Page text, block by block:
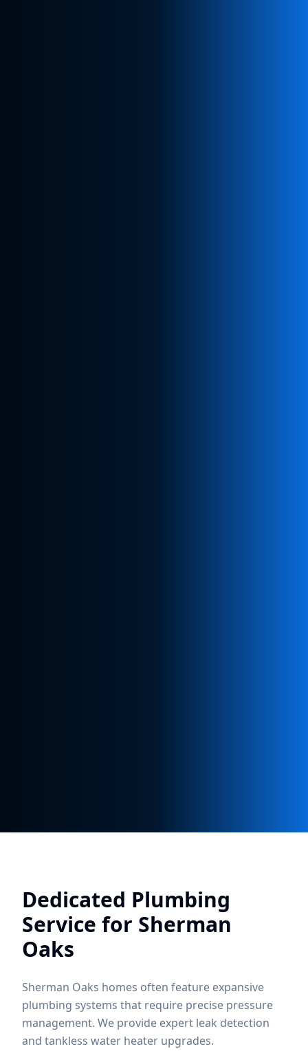
Dedicated Plumbing
Service for Sherman
Oaks
Sherman Oaks homes often feature expansive
plumbing systems that require precise pressure
management. We provide expert leak detection
and tankless water heater upgrades.